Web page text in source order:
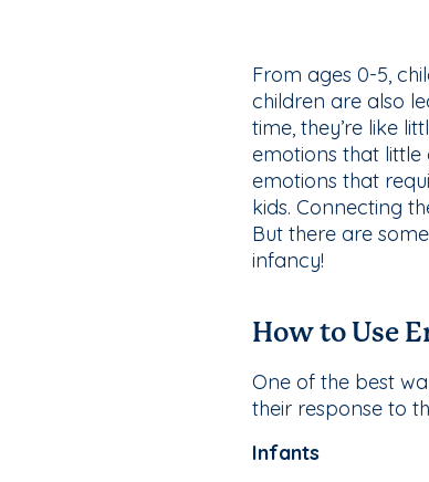
From ages 0-5,
children are also
time, they’re like
emotions that little
emotions that
kids. Connecting
But there are
infancy!
How to Use
One of the best
their response to
Infants